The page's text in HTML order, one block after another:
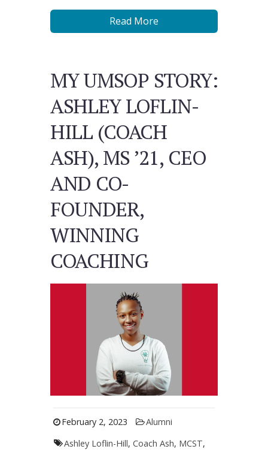
Read More
MY UMSOP STORY:
ASHLEY LOFLIN-
HILL (COACH
ASH), MS ’21, CEO
AND CO-
FOUNDER,
WINNING
COACHING
February 2, 2023
Alumni
Ashley Loflin-Hill,Coach Ash, MCST,